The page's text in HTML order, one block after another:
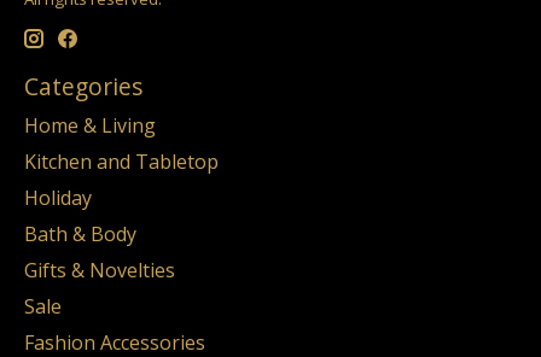
Categories
Home & Living
Kitchen and Tabletop
Holiday
Bath & Body
Gifts & Novelties
Sale
Fashion Accessories